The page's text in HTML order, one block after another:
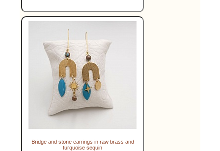
Bridge and stone earrings in raw brass and
turquoise sequin